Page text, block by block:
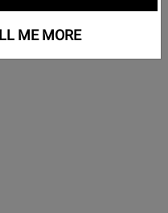
ME MORE